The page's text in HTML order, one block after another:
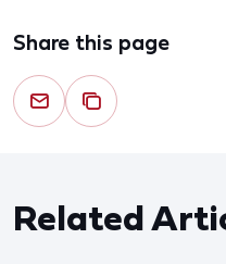
Share this page
Related